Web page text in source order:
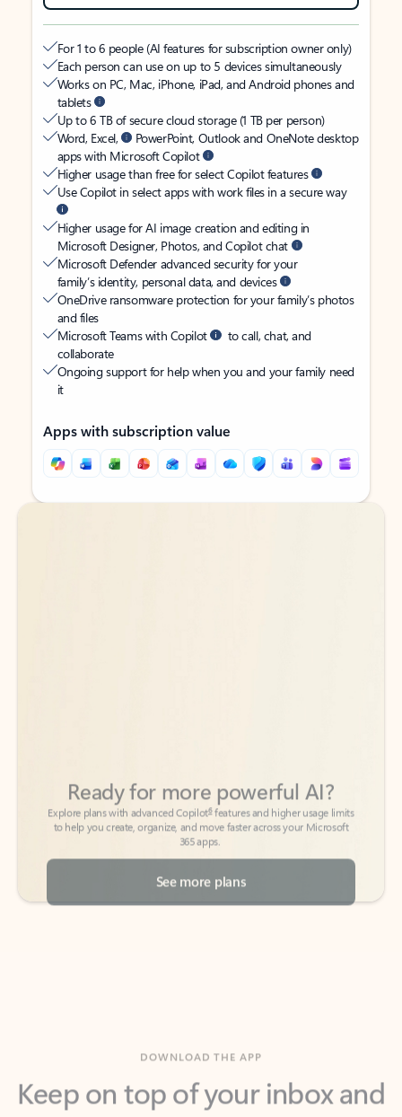
For 1 to 6 people (AI features for subscription owner only)
Each person can use on up to 5 devices simultaneously
Works on PC, Mac, iPhone, iPad, and Android phones and
tablets
Up to 6 TB of secure cloud storage (1 TB per person)
Word, Excel,
PowerPoint, Outlook and OneNote desktop
apps with Microsoft Copilot
Higher usage than free for select Copilot features
Use Copilot in select apps with work files in a secure way
Higher usage for AI image creation and editing in
Microsoft Designer, Photos, and Copilot chat
Microsoft Defender advanced security for your
family’s identity, personal data, and devices
OneDrive ransomware protection for your family’s photos
and files
Microsoft Teams with Copilot
to call, chat, and
collaborate
Ongoing support for help when you and your family need
it
Apps with subscription value
Back to tabs
Back to tabs
to help you create, organize, and move faster across your Microsoft
365 apps.
See more plans
Keep on top of your inbox and
calendar wherever you are